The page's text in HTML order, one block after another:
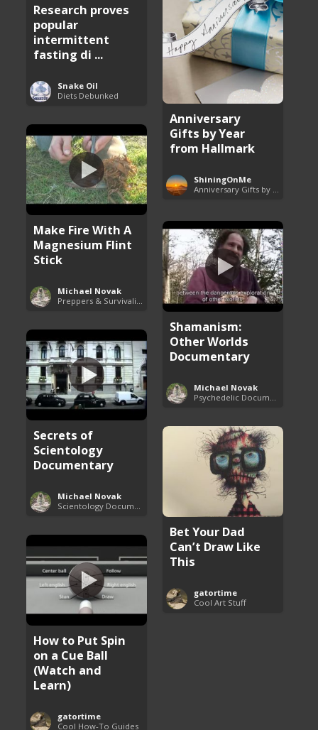
Research proves
popular
intermittent
fasting di ...
Snake Oil
Diets Debunked
Anniversary
Gifts by Year
from Hallmark
ShiningOnMe
Make Fire With A
Magnesium Flint
Stick
Michael Novak
Shamanism:
Other Worlds
Documentary
Michael Novak
Secrets of
Scientology
Documentary
Michael Novak
Bet Your Dad
Can’t Draw Like
This
gatortime
Cool Art Stuff
How to Put Spin
on a Cue Ball
(Watch and
Learn)
gatortime
Cool How-To Guides